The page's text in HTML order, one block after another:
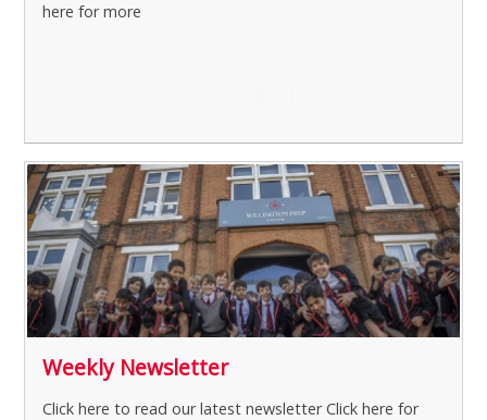
here for more
Weekly Newsletter
Click here to read our latest newsletter Click here for